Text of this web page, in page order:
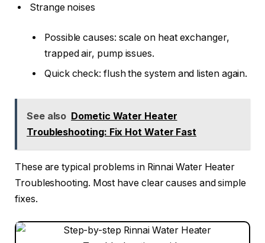
Strange noises
Possible causes: scale on heat exchanger,
trapped air, pump issues.
Quick check: flush the system and listen again.
See also Dometic Water Heater
Troubleshooting: Fix Hot Water Fast
These are typical problems in Rinnai Water Heater
Troubleshooting. Most have clear causes and simple
fixes.